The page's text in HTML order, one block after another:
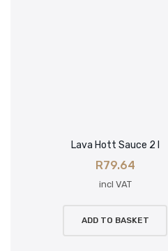
Lava Hott Sauce 2 l
R79.64
incl VAT
ADD TO BASKET